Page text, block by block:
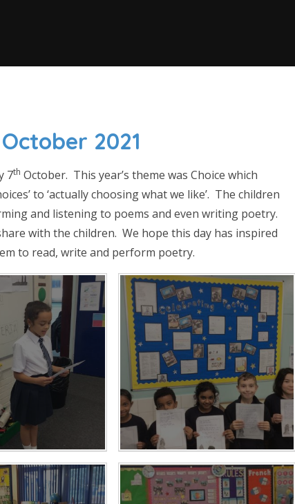
2021
7th October. This year’s theme was Choice which
to ‘actually choosing what we like’. The children
and listening to poems and even writing poetry.
with the children. We hope this day has inspired
to read, write and perform poetry.